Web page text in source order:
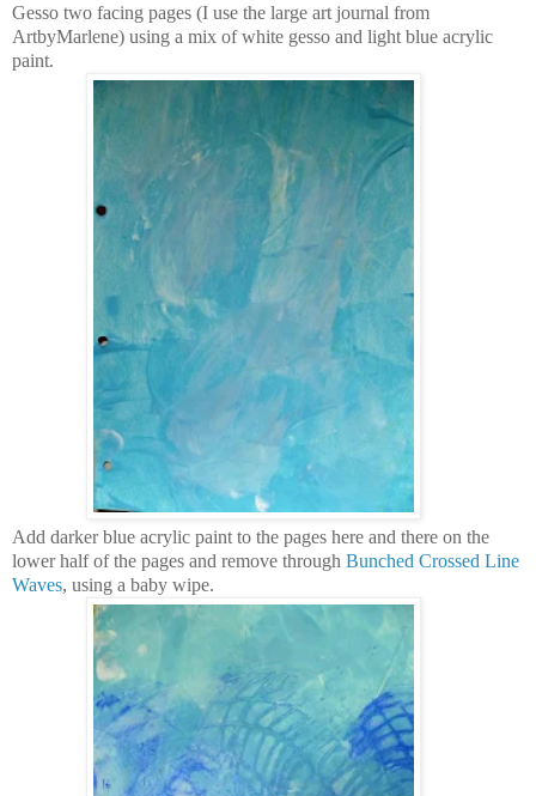
Gesso two facing pages (I use the large art journal from
ArtbyMarlene) using a mix of white gesso and light blue acrylic
paint.
Add darker blue acrylic paint to the pages here and there on the
lower half of the pages and remove through Bunched Crossed Line
Waves, using a baby wipe.